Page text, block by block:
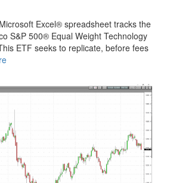
Excel® spreadsheet tracks the
S&P 500® Equal Weight Technology
ETF seeks to replicate, before fees